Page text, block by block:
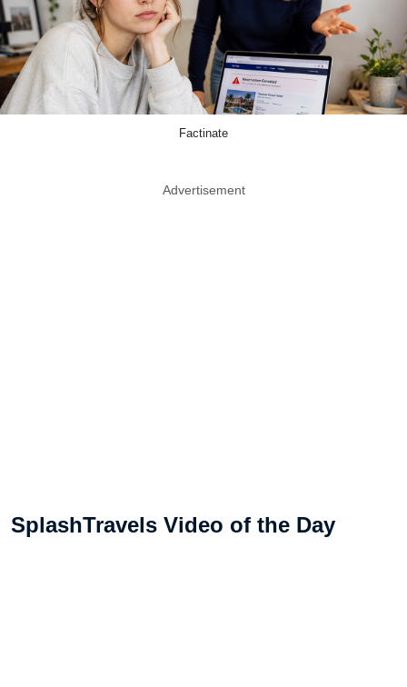
Factinate
Advertisement
SplashTravels Video of the Day